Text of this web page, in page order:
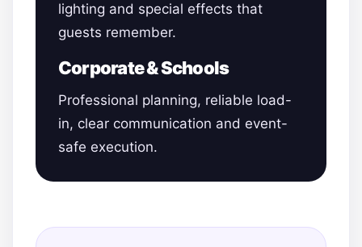
lighting and special effects that
guests remember.
Corporate & Schools
Professional planning, reliable load-
in, clear communication and event-
safe execution.